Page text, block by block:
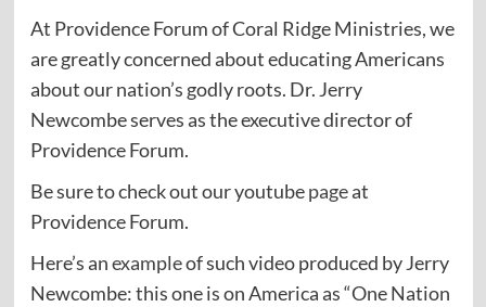
At Providence Forum of Coral Ridge Ministries, we
are greatly concerned about educating Americans
about our nation’s godly roots. Dr. Jerry
Newcombe serves as the executive director of
Providence Forum.
Be sure to check out our youtubepageat
Providence Forum.
Here’s anexampleof such video produced by Jerry
Newcombe: this one is on America as “One Nation